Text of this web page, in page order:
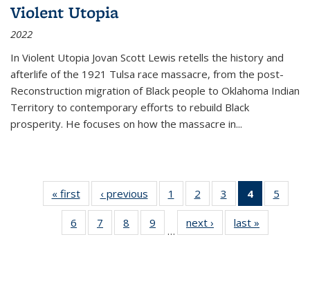
Violent Utopia
2022
In Violent Utopia Jovan Scott Lewis retells the history and
afterlife of the 1921 Tulsa race massacre, from the post-
Reconstruction migration of Black people to Oklahoma Indian
Territory to contemporary efforts to rebuild Black
prosperity. He focuses on how the massacre in...
« first
Thumbnail
list:
Publications
‹ previous
Thumbnail
list:
Publications
1
of 11
Thumbnail
list:
Publications
2
of 11
Thumbnail
list:
Publications
3
of 11
Thumbnail
list:
Publications
4
of 11
5
6
of 11
Thumbnail
7
of 11
Thumbnail
8
of 11
Thumbnail
9
of 11
Thumbnail
…
next ›
Thumbnail
list:
last »